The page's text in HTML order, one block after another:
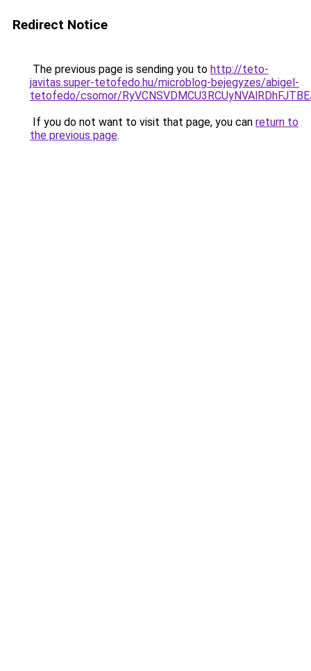
Redirect Notice
The previous page is sending you to http://teto-
javitas.super-tetofedo.hu/microblog-bejegyzes/abigel-
tetofedo/csomor/
If you do not want to visit that page, you can return to
the previous page.